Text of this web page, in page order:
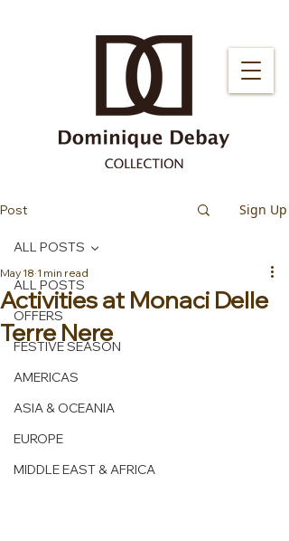
Post Sign Up
ALL POSTS
OFFERS
FESTIVE SEASON
AMERICAS
ASIA & OCEANIA
EUROPE
MIDDLE EAST & AFRICA
ALL POSTS
Activities at Monaci Delle
Terre Nere
May 18 1 min read